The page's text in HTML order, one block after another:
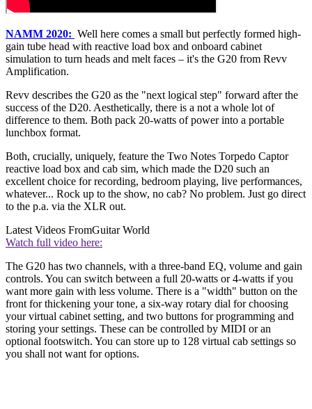
NAMM 2020: Well here comes a small but perfectly formed high-
gain tube head with reactive load box and onboard cabinet
simulation to turn heads and melt faces – it's the G20 from Revv
Amplification.
Revv describes the G20 as the "next logical step" forward after the
success of the D20. Aesthetically, there is a not a whole lot of
difference to them. Both pack 20-watts of power into a portable
lunchbox format.
Both, crucially, uniquely, feature the Two Notes Torpedo Captor
reactive load box and cab sim, which made the D20 such an
excellent choice for recording, bedroom playing, live performances,
whatever... Rock up to the show, no cab? No problem. Just go direct
to the p.a. via the XLR out.
Latest Videos FromGuitar World
Watch full video here:
The G20 has two channels, with a three-band EQ, volume and gain
controls. You can switch between a full 20-watts or 4-watts if you
want more gain with less volume. There is a "width" button on the
front for thickening your tone, a six-way rotary dial for choosing
your virtual cabinet setting, and two buttons for programming and
storing your settings. These can be controlled by MIDI or an
optional footswitch. You can store up to 128 virtual cab settings so
you shall not want for options.